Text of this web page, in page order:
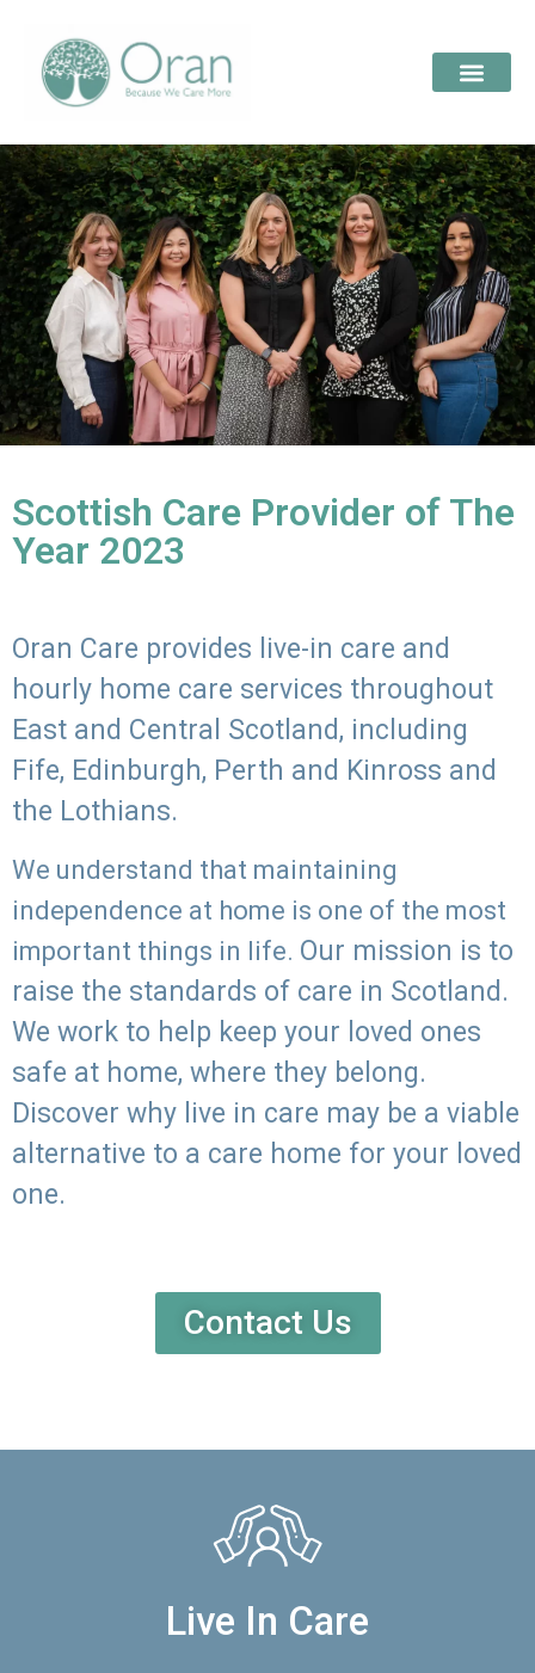
Scottish Care Provider of The
Year 2023
Oran Care provides live-in care and
hourly home care services throughout
East and Central Scotland, including
Fife, Edinburgh, Perth and Kinross and
the Lothians.
We understand that maintaining
independence at home is one of the most
important things in life. Our mission is to
raise the standards of care in Scotland.
We work to help keep your loved ones
safe at home, where they belong.
Discover why live in care may be a viable
alternative to a care home for your loved
one.
Contact Us
Live In Care